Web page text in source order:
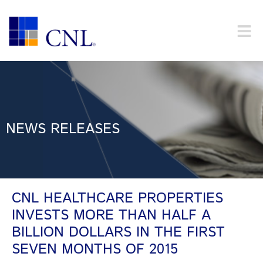
NEWS RELEASES
CNL HEALTHCARE PROPERTIES
INVESTS MORE THAN HALF A
BILLION DOLLARS IN THE FIRST
SEVEN MONTHS OF 2015